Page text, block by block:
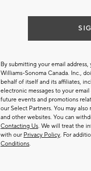
By submitting your email
Williams-Sonoma Canada. Inc.,
behalf of itself and its affiliates,
electronic messages to your
future events and promotions
our Select Partners. You may
and other websites. You can
Contacting Us. We will treat the
with our Privacy Policy. For
Conditions.